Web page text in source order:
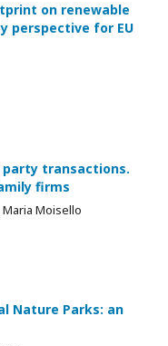
on renewable
perspective for EU
party transactions.
firms
Moisello
Nature Parks: an